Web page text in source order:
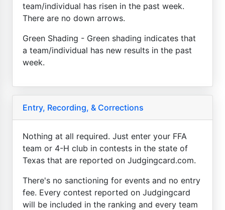
team/individual has risen in the past week.
There are no down arrows.
Green Shading - Green shading indicates that
a team/individual has new results in the past
week.
Entry, Recording, & Corrections
Nothing at all required. Just enter your FFA
team or 4-H club in contests in the state of
Texas that are reported on Judgingcard.com.
There's no sanctioning for events and no entry
fee. Every contest reported on Judgingcard
will be included in the ranking and every team